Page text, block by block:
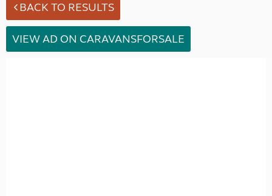
BACK TO RESULTS
VIEW AD ON CARAVANSFORSALE